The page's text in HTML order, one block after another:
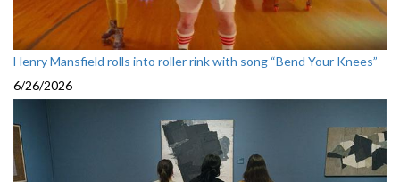
Henry Mansfield rolls into roller rink with song “Bend Your Knees”
6/26/2026